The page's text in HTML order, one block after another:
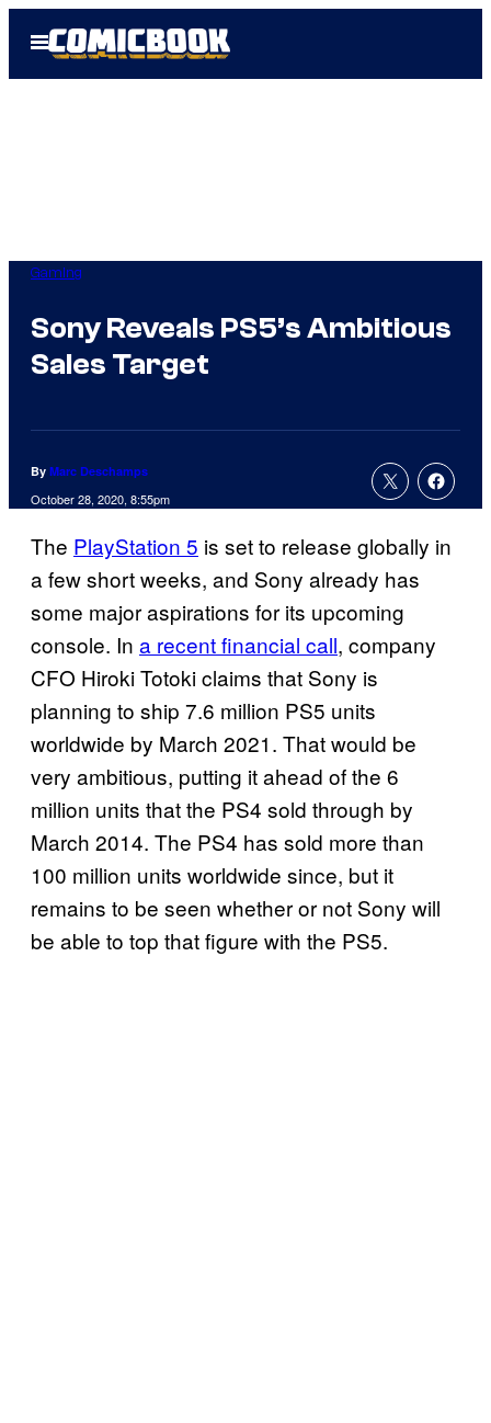
Open
Menu
Gaming
Sony Reveals PS5’s Ambitious
Sales Target
By Marc Deschamps
October 28, 2020, 8:55pm
The PlayStation 5 is set to release globally in
a few short weeks, and Sony already has
some major aspirations for its upcoming
console. In a recent financial call, company
CFO Hiroki Totoki claims that Sony is
planning to ship 7.6 million PS5 units
worldwide by March 2021. That would be
very ambitious, putting it ahead of the 6
million units that the PS4 sold through by
March 2014. The PS4 has sold more than
100 million units worldwide since, but it
remains to be seen whether or not Sony will
be able to top that figure with the PS5.